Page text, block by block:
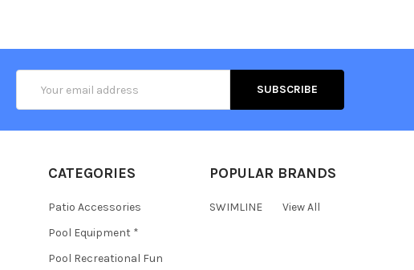
Address
CATEGORIES
Patio Accessories
Pool Equipment *
Pool Recreational Fun
POPULAR BRANDS
SWIMLINE View All